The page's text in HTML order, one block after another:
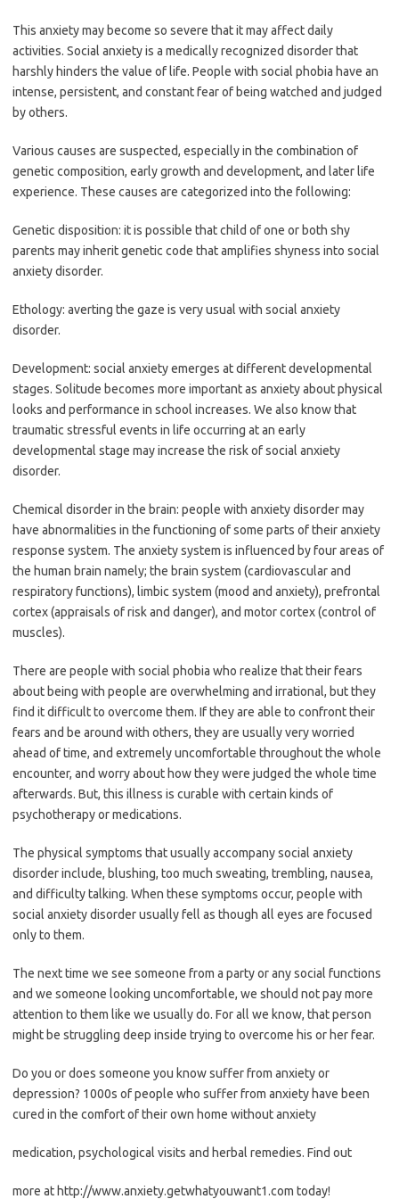
This anxiety may become so severe that it may affect daily
activities. Social anxiety is a medically recognized disorder that
harshly hinders the value of life. People with social phobia have an
intense, persistent, and constant fear of being watched and judged
by others.
Various causes are suspected, especially in the combination of
genetic composition, early growth and development, and later life
experience. These causes are categorized into the following:
Genetic disposition: it is possible that child of one or both shy
parents may inherit genetic code that amplifies shyness into social
anxiety disorder.
Ethology: averting the gaze is very usual with social anxiety
disorder.
Development: social anxiety emerges at different developmental
stages. Solitude becomes more important as anxiety about physical
looks and performance in school increases. We also know that
traumatic stressful events in life occurring at an early
developmental stage may increase the risk of social anxiety
disorder.
Chemical disorder in the brain: people with anxiety disorder may
have abnormalities in the functioning of some parts of their anxiety
response system. The anxiety system is influenced by four areas of
the human brain namely; the brain system (cardiovascular and
respiratory functions), limbic system (mood and anxiety), prefrontal
cortex (appraisals of risk and danger), and motor cortex (control of
muscles).
There are people with social phobia who realize that their fears
about being with people are overwhelming and irrational, but they
find it difficult to overcome them. If they are able to confront their
fears and be around with others, they are usually very worried
ahead of time, and extremely uncomfortable throughout the whole
encounter, and worry about how they were judged the whole time
afterwards. But, this illness is curable with certain kinds of
psychotherapy or medications.
The physical symptoms that usually accompany social anxiety
disorder include, blushing, too much sweating, trembling, nausea,
and difficulty talking. When these symptoms occur, people with
social anxiety disorder usually fell as though all eyes are focused
only to them.
The next time we see someone from a party or any social functions
and we someone looking uncomfortable, we should not pay more
attention to them like we usually do. For all we know, that person
might be struggling deep inside trying to overcome his or her fear.
Do you or does someone you know suffer from anxiety or
depression? 1000s of people who suffer from anxiety have been
cured in the comfort of their own home without anxiety
medication, psychological visits and herbal remedies. Find out
more at http://www.anxiety.getwhatyouwant1.com today!